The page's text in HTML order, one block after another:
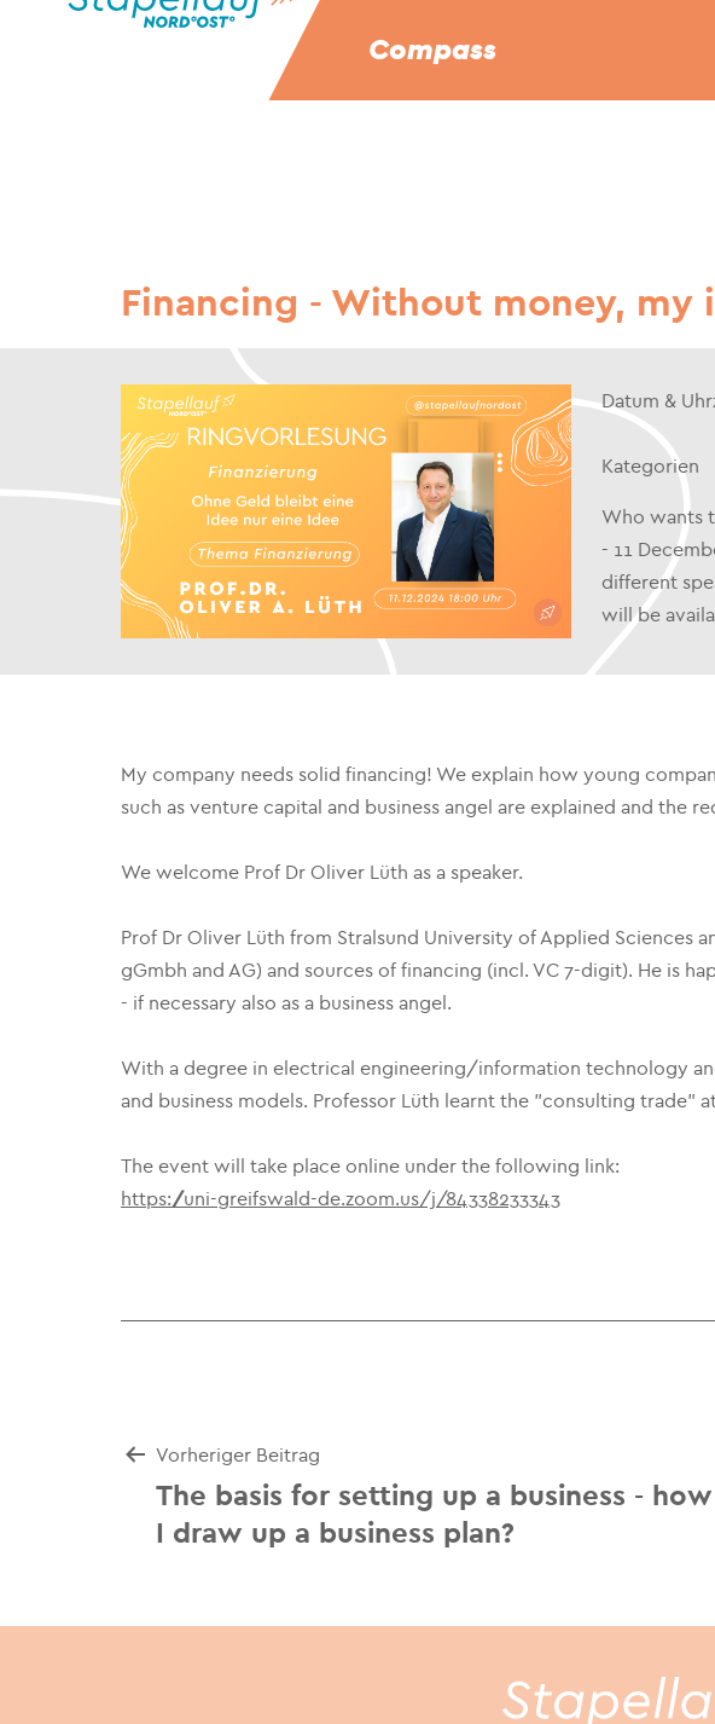
Compass
Financing - Without money, my
Datum &
Kategorien
Who wants
- 11
different
will be
My company needs solid financing! We explain how young
such as venture capital and business angel are explained and the
We welcome Prof Dr Oliver Lüth as a speaker.
Prof Dr Oliver Lüth from Stralsund University of Applied Sciences
gGmbh and AG) and sources of financing (incl. VC 7-digit). He is
- if necessary also as a business angel.
With a degree in electrical engineering/information technology
and business models. Professor Lüth learnt the "consulting trade"
The event will take place online under the following link:
https://uni-greifswald-de.zoom.us/j/84338233343
Beitrags-
Navigation
Vorheriger Beitrag
The basis for setting up a business -
I draw up a business plan?